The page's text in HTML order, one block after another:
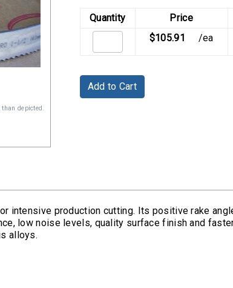
depicted.
Quantity Price
$105.91
/ea
Add to Cart
intensive production cutting. Its positive rake
low noise levels, quality surface finish and
alloys.